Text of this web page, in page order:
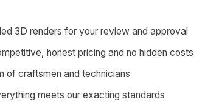
3D renders for your review and approval
honest pricing and no hidden costs
of craftsmen and technicians
meets our exacting standards